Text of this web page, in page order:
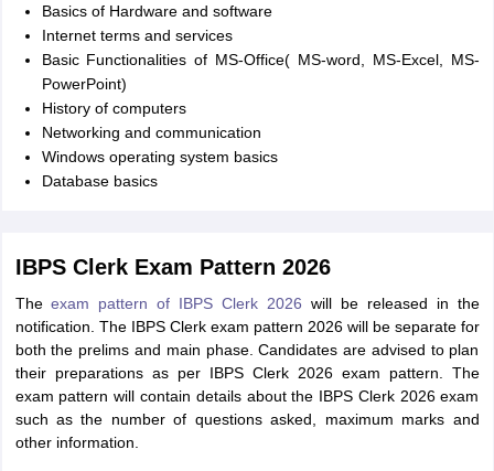
Basics of Hardware and software
Internet terms and services
Basic Functionalities of MS-Office( MS-word, MS-Excel, MS-
PowerPoint)
History of computers
Networking and communication
Windows operating system basics
Database basics
IBPS Clerk Exam Pattern 2026
Theexam pattern of IBPS Clerk 2026 will be released in the
notification. The IBPS Clerk exam pattern 2026 will be separate for
both the prelims and main phase. Candidates are advised to plan
their preparations as per IBPS Clerk 2026 exam pattern. The
exam pattern will contain details about the IBPS Clerk 2026 exam
such as the number of questions asked, maximum marks and
other information.